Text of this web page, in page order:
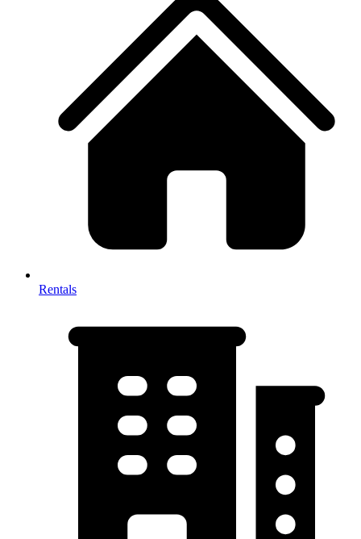
Rentals